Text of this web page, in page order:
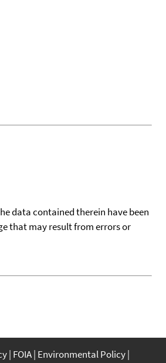
data contained therein have been
that may result from errors or
FOIA Environmental Policy